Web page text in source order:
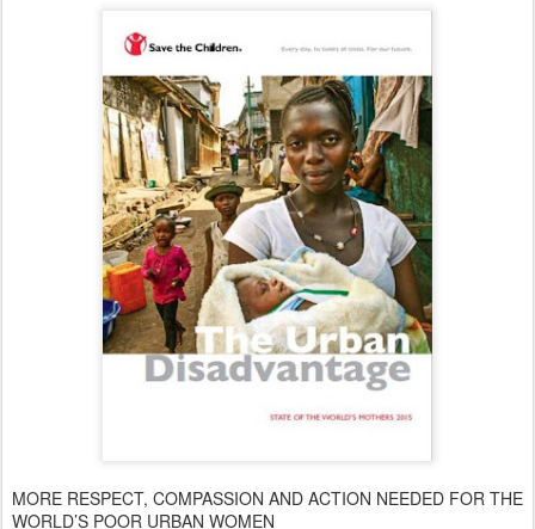
MORE RESPECT, COMPASSION AND ACTION NEEDED FOR THE
WORLD’S POOR URBAN WOMEN